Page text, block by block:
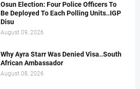
Osun Election: Four Police Officers To
Be Deployed To Each Polling Units..IGP
Disu
August 09, 2026
Why Ayra Starr Was Denied Visa..South
African Ambassador
August 08, 2026